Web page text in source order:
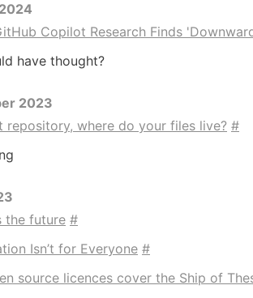
Copilot Research Finds
have thought?
2023
repository, where do your files live? #
the future #
Isn’t for Everyone #
source licences cover the Ship of